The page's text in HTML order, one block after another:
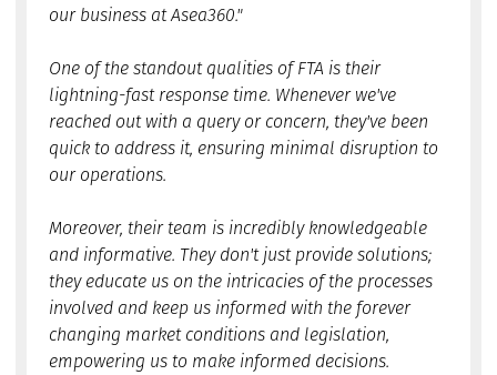
our business at Asea360."
One of the standout qualities of FTA is their
lightning-fast response time. Whenever we've
reached out with a query or concern, they've been
quick to address it, ensuring minimal disruption to
our operations.
Moreover, their team is incredibly knowledgeable
and informative. They don't just provide solutions;
they educate us on the intricacies of the processes
involved and keep us informed with the forever
changing market conditions and legislation,
empowering us to make informed decisions.